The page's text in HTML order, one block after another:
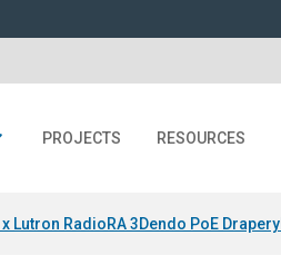
PROJECTS RESOURCES
Lutron RadioRA 3Dendo PoE Drapery